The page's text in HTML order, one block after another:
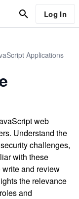
Log In
Applications
web
Understand the
challenges,
with these
and review
the relevance
and